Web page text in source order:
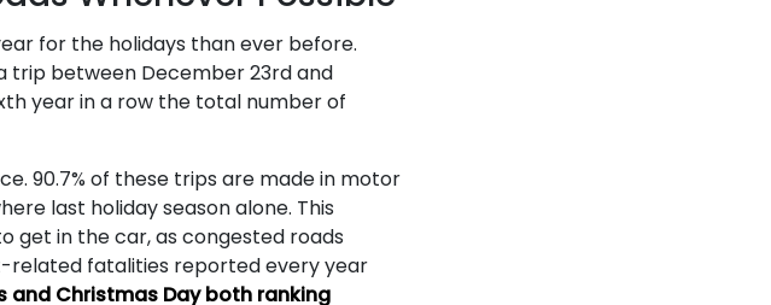
for the holidays than ever before.
trip between December 23rd and
year in a row the total number of
90.7% of these trips are made in motor
last holiday season alone. This
get in the car, as congested roads
related fatalities reported every year
and Christmas Day both ranking